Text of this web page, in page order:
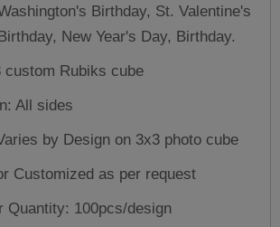
Birthday, St. Valentine's
New Year's Day, Birthday.
custom Rubiks cube
All sides
by Design on 3x3 photo cube
Customized as per request
Quantity: 100pcs/design